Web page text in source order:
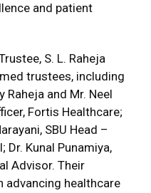
and patient
S. L. Raheja
trustees, including
Raheja and Mr. Neel
Fortis Healthcare;
SBU Head –
Dr. Kunal Punamiya,
Advisor. Their
healthcare